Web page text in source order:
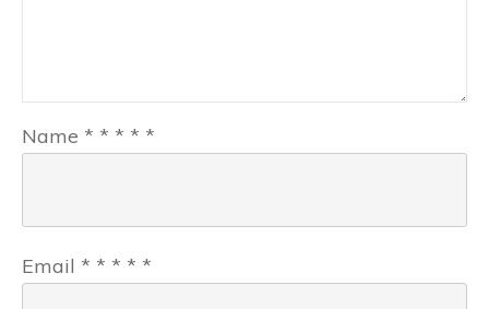
Name * * * * *
Email * * * * *